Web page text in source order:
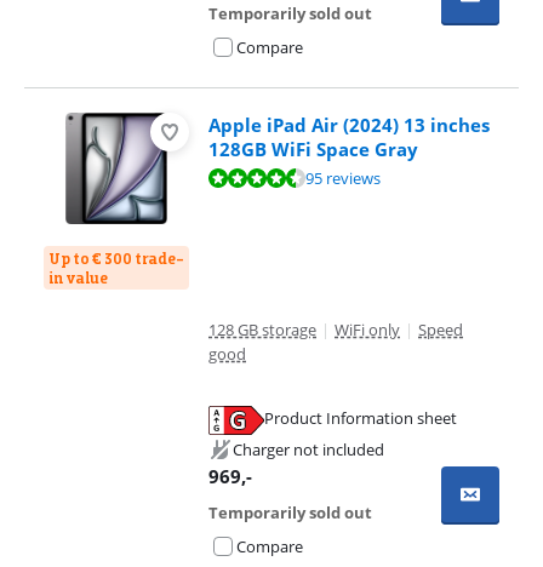
Temporarily sold out
Compare
Up to € 300 trade-
in value
Apple iPad Air (2024) 13 inches
128GB WiFi Space Gray
Review is 9,3 out of 10, based on 95 reviews.95 reviews
128 GB storage | WiFi only | Speed
good
Product Information sheet
Charger not included
969,-
Temporarily sold out
Compare